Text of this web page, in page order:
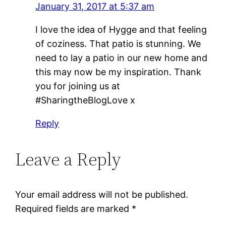
January 31, 2017 at 5:37 am
I love the idea of Hygge and that feeling
of coziness. That patio is stunning. We
need to lay a patio in our new home and
this may now be my inspiration. Thank
you for joining us at
#SharingtheBlogLove x
Reply
Leave a Reply
Your email address will not be published.
Required fields are marked *